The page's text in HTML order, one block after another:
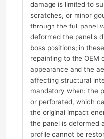
damage is limited to
scratches, or minor
through the full panel
deformed the panel's
boss positions; in
repainting to the OEM
appearance and the
affecting structural
mandatory when: the
or perforated, which
the original impact
the panel is deformed
profile cannot be